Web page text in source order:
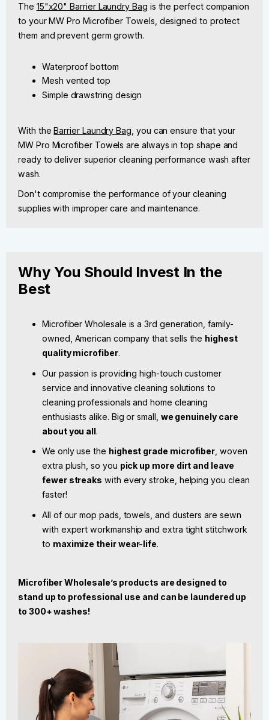
The 15"x20" Barrier Laundry Bag is the perfect companion
to your MW Pro Microfiber Towels, designed to protect
them and prevent germ growth.
Waterproof bottom
Mesh vented top
Simple drawstring design
With theBarrier Laundry Bag , you can ensure that your
MW Pro Microfiber Towels are always in top shape and
ready to deliver superior cleaning performance wash after
wash.
Don't compromise the performance of your cleaning
supplies with improper care and maintenance.
Why You Should Invest In the
Best
Microfiber Wholesale is a 3rd generation, family-
owned, American company that sells the highest
quality microfiber.
Our passion is providing high-touch customer
service and innovative cleaning solutions to
cleaning professionals and home cleaning
enthusiasts alike. Big or small, we genuinely care
about you all.
We only use the highest grade microfiber , woven
extra plush, so you pick up more dirt and leave
fewer streaks with every stroke, helping you clean
faster!
All of our mop pads, towels, and dusters are sewn
with expert workmanship and extra tight stitchwork
to maximize their wear-life.
Microfiber Wholesale’s products are designed to
stand up to professional use and can be laundered up
to 300+ washes!